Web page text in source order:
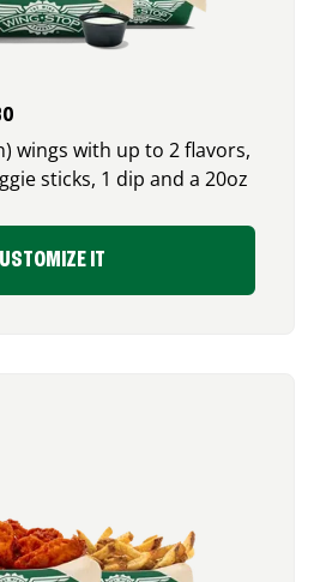
wings with up to 2 flavors,
sticks, 1 dip and a 20oz
IT